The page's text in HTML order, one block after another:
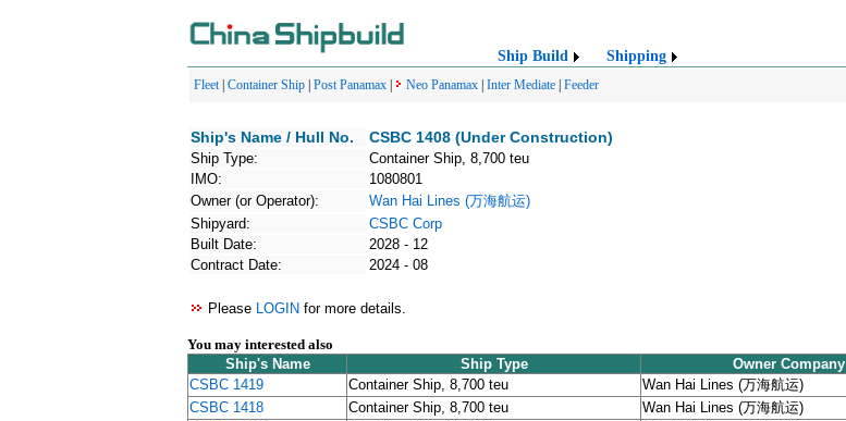
Ship Build Shipping
Fleet| Container Ship Post Panamax Neo Panamax Inter Mediate Feeder
Ship's Name / Hull No. CSBC 1408 (Under Construction)
Ship Type:
Container Ship, 8,700 teu
IMO:
1080801
Owner (or Operator):
Wan Hai Lines (万海航运)
Shipyard:
CSBC Corp
Built Date:
2028 - 12
Contract Date:
2024 - 08
Please LOGIN for more details.
You may interested also
Ship's Name
Ship Type Owner Company
CSBC 1419
Container Ship, 8,700 teu Wan Hai Lines (万海航运)
CSBC 1418
Container Ship, 8,700 teu Wan Hai Lines (万海航运)